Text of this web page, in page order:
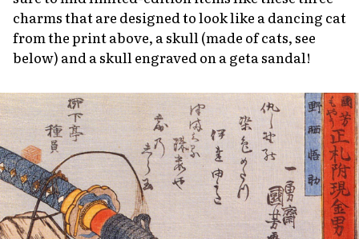
charms that are designed to look like a dancing cat
from the print above, a skull (made of cats, see
below) and a skull engraved on a geta sandal!